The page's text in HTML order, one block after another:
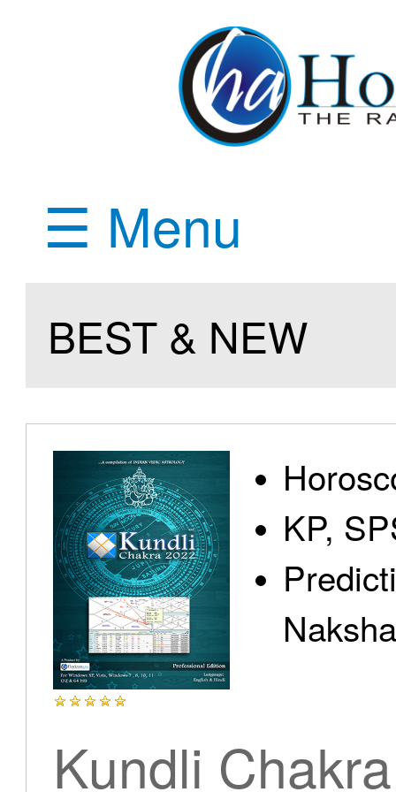
☰ Menu
Home
Products
Articles
BEST & NEW
KP,
Kundli